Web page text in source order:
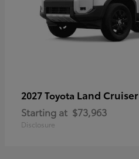
2027 Toyota Land Cruiser
Starting at $73,963
Disclosure